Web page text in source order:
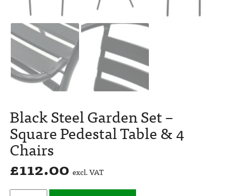
Black Steel Garden Set –
Square Pedestal Table & 4
Chairs
£112.00 excl. VAT